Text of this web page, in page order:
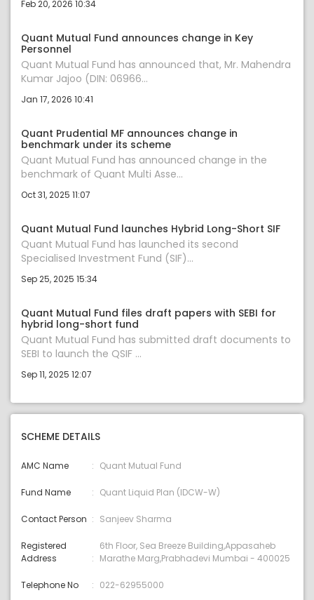
Feb 20, 2026 10:34
Quant Mutual Fund announces change in Key
Personnel
Quant Mutual Fund has announced that, Mr. Mahendra
Kumar Jajoo (DIN: 06966...
Jan 17, 2026 10:41
Quant Prudential MF announces change in
benchmark under its scheme
Quant Mutual Fund has announced change in the
benchmark of Quant Multi Asse...
Oct 31, 2025 11:07
Quant Mutual Fund launches Hybrid Long-Short SIF
Quant Mutual Fund has launched its second
Specialised Investment Fund (SIF)...
Sep 25, 2025 15:34
Quant Mutual Fund files draft papers with SEBI for
hybrid long-short fund
Quant Mutual Fund has submitted draft documents to
SEBI to launch the QSIF ...
Sep 11, 2025 12:07
SCHEME DETAILS
AMC Name Quant Mutual Fund
Fund Name Quant Liquid Plan (IDCW-W)
Contact Person Sanjeev Sharma
Registered
Address
6th Floor, Sea Breeze Building,Appasaheb
Marathe Marg,Prabhadevi Mumbai - 400025
Telephone No 022-62955000